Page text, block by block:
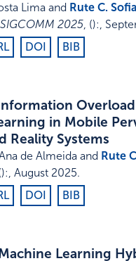
Lima and Rute C. Sofia
2025, ():,
DOI BIB
in Mobile
Reality Systems
de Almeida and Rute
:,August 2025.
DOI BIB
Learning